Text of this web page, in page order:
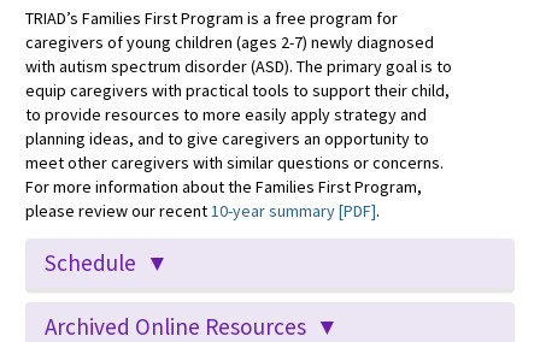
TRIAD’s Families First Program is a free program for
caregivers of young children (ages 2-7) newly diagnosed
with autism spectrum disorder (ASD). The primary goal is to
equip caregivers with practical tools to support their child,
to provide resources to more easily apply strategy and
planning ideas, and to give caregivers an opportunity to
meet other caregivers with similar questions or concerns.
For more information about the Families First Program,
please review our recent10-year summary [PDF].
Schedule ▼
Archived Online Resources ▼